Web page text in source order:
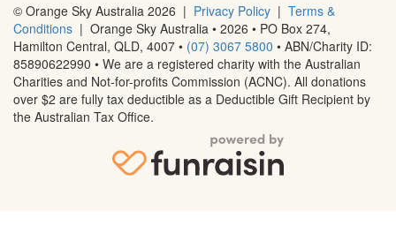
© Orange Sky Australia 2026 | Privacy Policy | Terms &
Conditions | Orange Sky Australia • 2026 • PO Box 274,
Hamilton Central, QLD, 4007 • (07) 3067 5800 • ABN/Charity ID:
85890622990 • We are a registered charity with the Australian
Charities and Not-for-profits Commission (ACNC). All donations
over $2 are fully tax deductible as a Deductible Gift Recipient by
the Australian Tax Office.